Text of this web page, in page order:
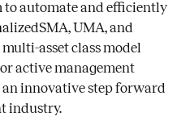
to automate and efficiently
UMA, and
asset class model
active management
an innovative step forward
industry.